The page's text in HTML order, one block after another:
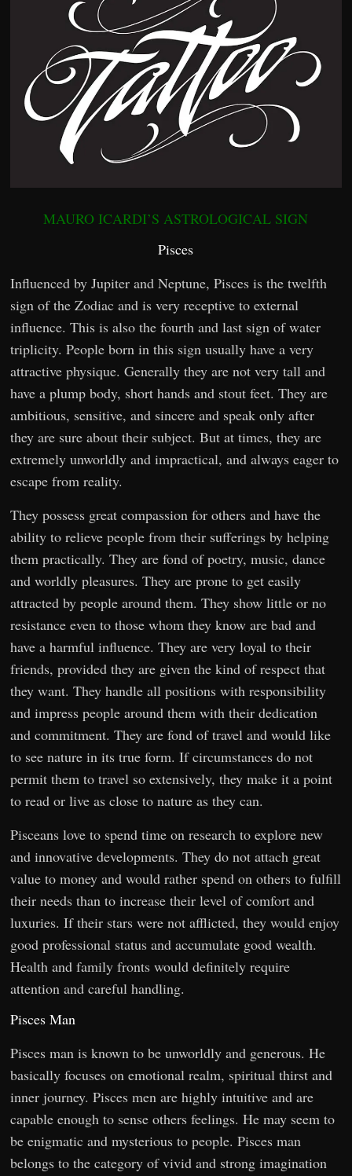
MAURO ICARDI’S ASTROLOGICAL SIGN
Pisces
Influenced by Jupiter and Neptune, Pisces is the twelfth
sign of the Zodiac and is very receptive to external
influence. This is also the fourth and last sign of water
triplicity. People born in this sign usually have a very
attractive physique. Generally they are not very tall and
have a plump body, short hands and stout feet. They are
ambitious, sensitive, and sincere and speak only after
they are sure about their subject. But at times, they are
extremely unworldly and impractical, and always eager to
escape from reality.
They possess great compassion for others and have the
ability to relieve people from their sufferings by helping
them practically. They are fond of poetry, music, dance
and worldly pleasures. They are prone to get easily
attracted by people around them. They show little or no
resistance even to those whom they know are bad and
have a harmful influence. They are very loyal to their
friends, provided they are given the kind of respect that
they want. They handle all positions with responsibility
and impress people around them with their dedication
and commitment. They are fond of travel and would like
to see nature in its true form. If circumstances do not
permit them to travel so extensively, they make it a point
to read or live as close to nature as they can.
Pisceans love to spend time on research to explore new
and innovative developments. They do not attach great
value to money and would rather spend on others to fulfill
their needs than to increase their level of comfort and
luxuries. If their stars were not afflicted, they would enjoy
good professional status and accumulate good wealth.
Health and family fronts would definitely require
attention and careful handling.
Pisces Man
Pisces man is known to be unworldly and generous. He
basically focuses on emotional realm, spiritual thirst and
inner journey. Pisces men are highly intuitive and are
capable enough to sense others feelings. He may seem to
be enigmatic and mysterious to people. Pisces man
belongs to the category of vivid and strong imagination